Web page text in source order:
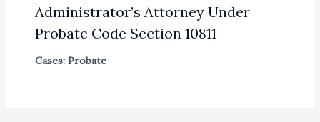
Administrator’s Attorney Under
Probate Code Section 10811
Cases: Probate